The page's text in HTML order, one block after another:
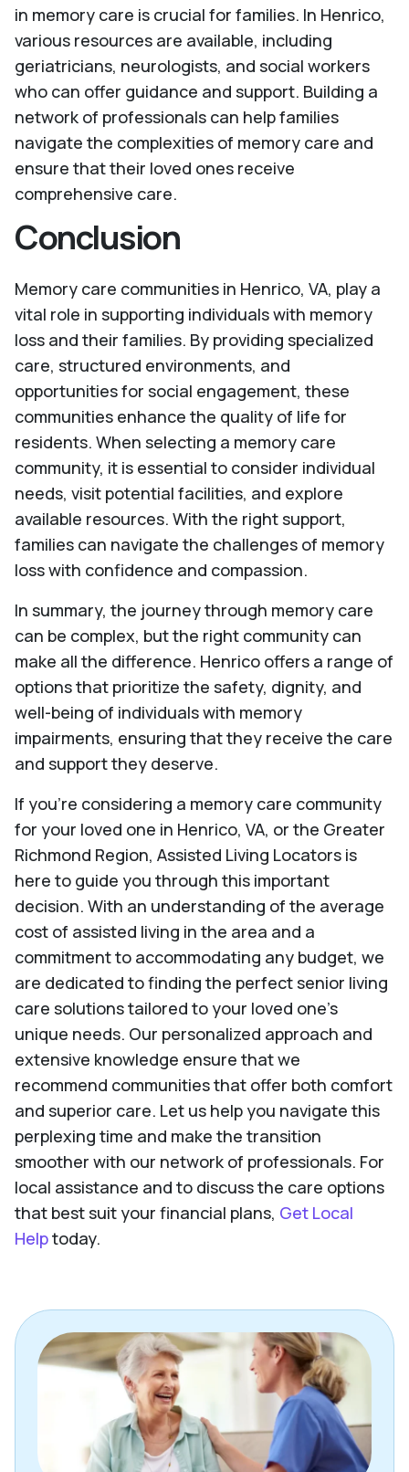
in memory care is crucial for families. In Henrico,
various resources are available, including
geriatricians, neurologists, and social workers
who can offer guidance and support. Building a
network of professionals can help families
navigate the complexities of memory care and
ensure that their loved ones receive
comprehensive care.
Conclusion
Memory care communities in Henrico, VA, play a
vital role in supporting individuals with memory
loss and their families. By providing specialized
care, structured environments, and
opportunities for social engagement, these
communities enhance the quality of life for
residents. When selecting a memory care
community, it is essential to consider individual
needs, visit potential facilities, and explore
available resources. With the right support,
families can navigate the challenges of memory
loss with confidence and compassion.
In summary, the journey through memory care
can be complex, but the right community can
make all the difference. Henrico offers a range of
options that prioritize the safety, dignity, and
well-being of individuals with memory
impairments, ensuring that they receive the care
and support they deserve.
If you're considering a memory care community
for your loved one in Henrico, VA, or the Greater
Richmond Region, Assisted Living Locators is
here to guide you through this important
decision. With an understanding of the average
cost of assisted living in the area and a
commitment to accommodating any budget, we
are dedicated to finding the perfect senior living
care solutions tailored to your loved one's
unique needs. Our personalized approach and
extensive knowledge ensure that we
recommend communities that offer both comfort
and superior care. Let us help you navigate this
perplexing time and make the transition
smoother with our network of professionals. For
local assistance and to discuss the care options
that best suit your financial plans, Get Local
Helptoday.